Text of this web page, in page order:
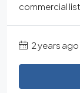
commercial
2 years ago